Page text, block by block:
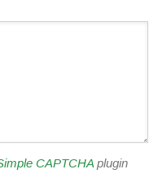
CAPTCHA plugin